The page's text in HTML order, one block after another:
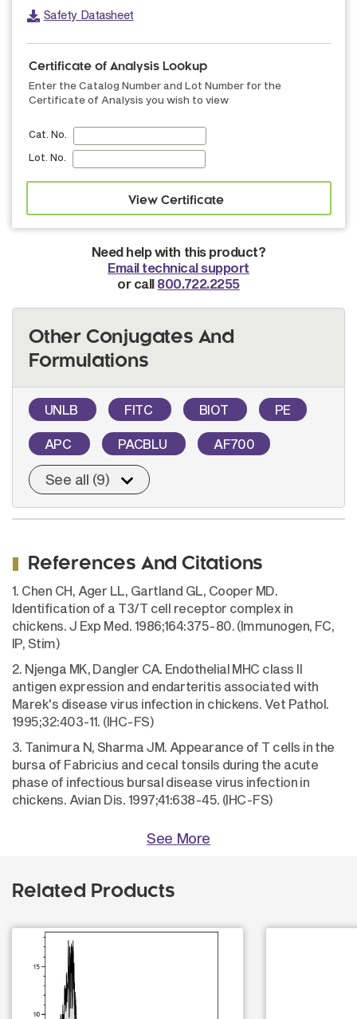
Safety Datasheet
Certificate of Analysis Lookup
Enter the Catalog Number and Lot Number for the
Certificate of Analysis you wish to view
Cat. No.
Lot. No.
Need help with this product?
Email technical support
or call 800.722.2255
Other Conjugates And
Formulations
UNLB FITC BIOT PE
APC PACBLU AF700
See all (9)
References And Citations
1. Chen CH, Ager LL, Gartland GL, Cooper MD.
Identification of a T3/T cell receptor complex in
chickens. J Exp Med. 1986;164:375-80. (Immunogen, FC,
IP, Stim)
2. Njenga MK, Dangler CA. Endothelial MHC class II
antigen expression and endarteritis associated with
Marek's disease virus infection in chickens. Vet Pathol.
1995;32:403-11. (IHC-FS)
3. Tanimura N, Sharma JM. Appearance of T cells in the
bursa of Fabricius and cecal tonsils during the acute
phase of infectious bursal disease virus infection in
chickens. Avian Dis. 1997;41:638-45. (IHC-FS)
See More
Related Products